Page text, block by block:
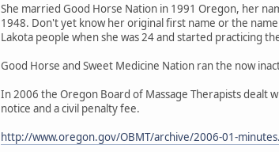
She married Good Horse Nation in 1991 Oregon, her
1948. Don't yet know her original first name or the name
Lakota people when she was 24 and started practicing
Good Horse and Sweet Medicine Nation ran the now
In 2006 the Oregon Board of Massage Therapists dealt
notice and a civil penalty fee.
http://www.oregon.gov/OBMT/archive/2006-01-